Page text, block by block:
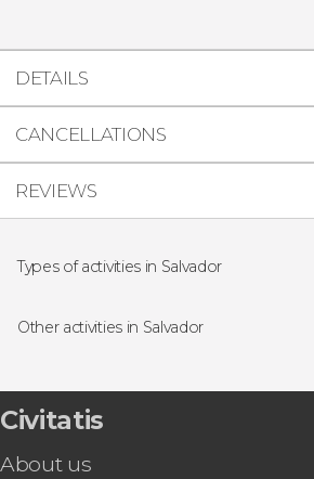
DETAILS
CANCELLATIONS
REVIEWS
Types of activities in Salvador
Day trips
Walking tour
Other activities in Salvador
Scuba Dive for Beginners
Pelourinho Folkloric Dinner Show
Transfer to Morro de São Paulo
Civitatis
About us